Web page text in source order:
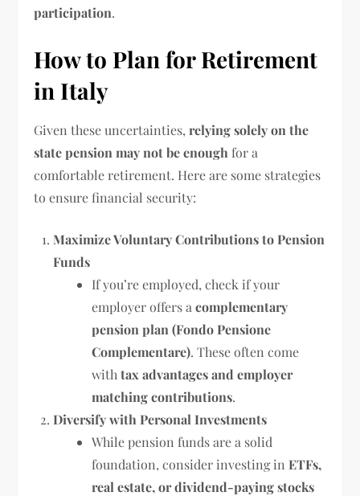
participation.
How to Plan for Retirement
in Italy
Given these uncertainties,relying solely on the
state pension may not be enough for a
comfortable retirement. Here are some strategies
to ensure financial security:
Maximize Voluntary Contributions to Pension
Funds
If you’re employed, check if your
employer offers acomplementary
pension plan (Fondo Pensione
Complementare). These often come
withtax advantages and employer
matching contributions.
Diversify with Personal Investments
While pension funds are a solid
foundation, consider investing inETFs,
real estate, or dividend-paying stocks